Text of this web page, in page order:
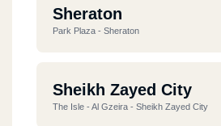
Sheraton
Park Plaza - Sheraton
Sheikh Zayed City
The Isle - Al Gzeira - Sheikh Zayed City